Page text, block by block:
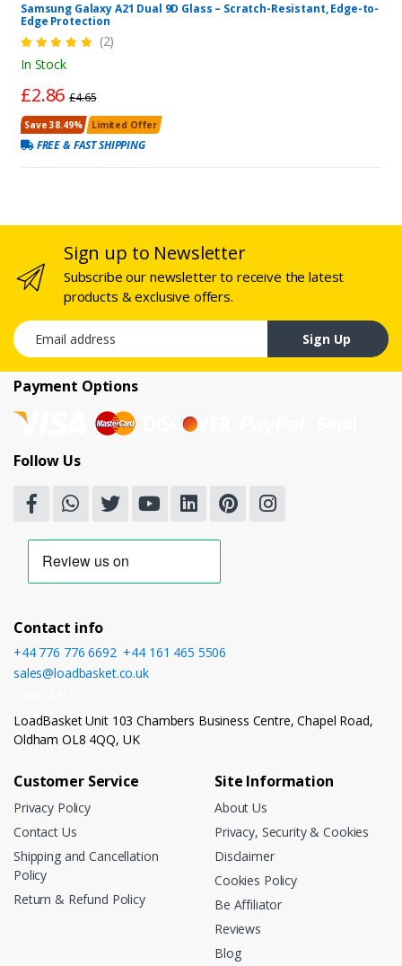
Samsung Galaxy A21 Dual 9D Glass – Scratch-Resistant, Edge-to-
Edge Protection
(2)
In Stock
£2.86£4.65
Save 38.49% Limited Offer
FREE & FAST SHIPPING
Sign up to Newsletter
Subscribe our newsletter to receive the latest
products & exclusive offers.
Email address
Sign Up
Payment Options
Follow Us
Contact info
+44 776 776 6692, +44 161 465 5506
sales@loadbasket.co.uk
LoadBasket Unit 103 Chambers Business Centre, Chapel Road,
Oldham OL8 4QQ, UK
Customer Service
Privacy Policy
Contact Us
Shipping and Cancellation
Policy
Return & Refund Policy
Site Information
About Us
Privacy, Security & Cookies
Disclaimer
Cookies Policy
Be Affiliator
Reviews
Blog